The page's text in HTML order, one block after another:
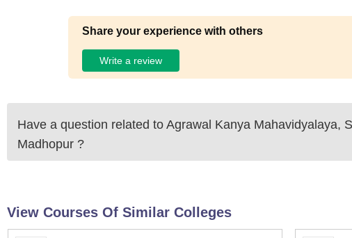
Share your experience with others
Write a review
Have a question related to Agrawal Kanya Mahavidyalaya,
Madhopur ?
View Courses Of Similar Colleges